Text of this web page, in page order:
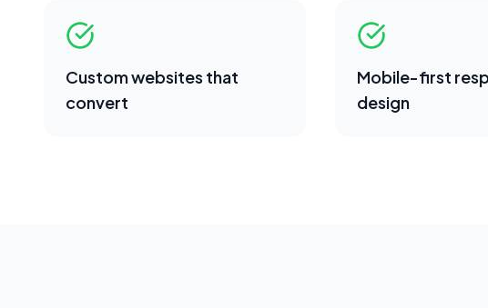
Custom websites that
convert
Mobile-first
design